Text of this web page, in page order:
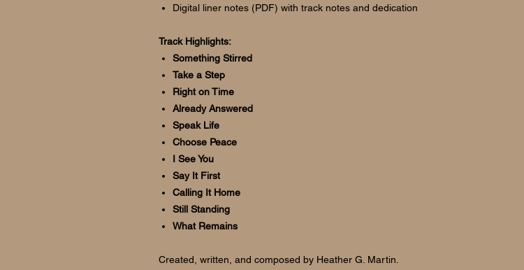
Digital liner notes (PDF) with track notes and dedication
Track Highlights:
Something Stirred
Take a Step
Right on Time
Already Answered
Speak Life
Choose Peace
I See You
Say It First
Calling It Home
Still Standing
What Remains
Created, written, and composed by Heather G. Martin.